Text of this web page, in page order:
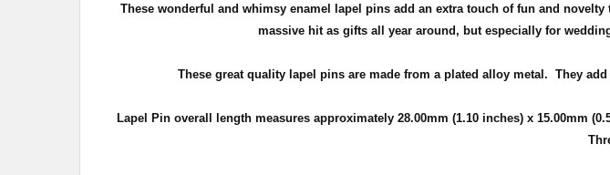
These wonderful and whimsy enamel lapel pins add an extra touch of fun and
massive hit as gifts all year around, but especially for
These great quality lapel pins are made from a plated alloy metal. They
Lapel Pin overall length measures approximately 28.00mm (1.10 inches) x 15.00mm